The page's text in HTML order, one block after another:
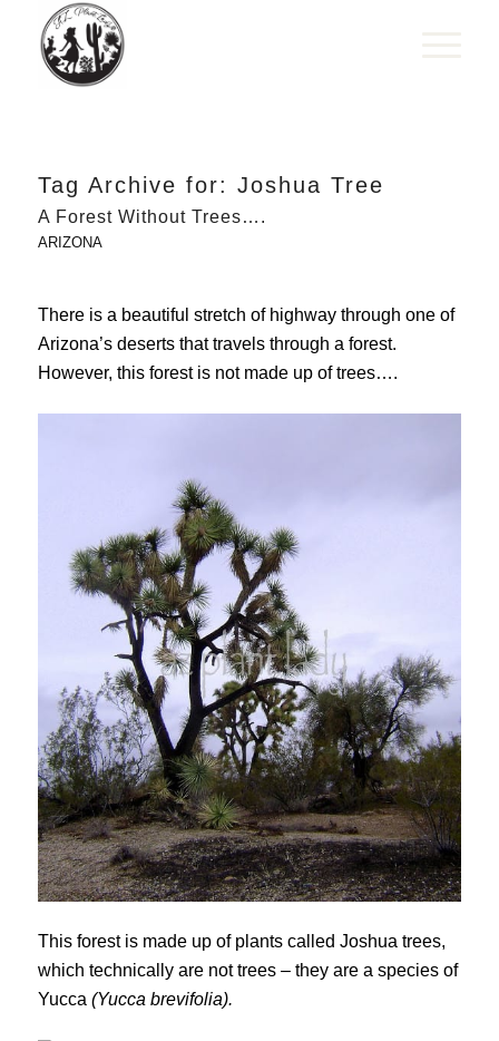
Tag Archive for: Joshua Tree
A Forest Without Trees….
ARIZONA
There is a beautiful stretch of highway through one of
Arizona’s deserts that travels through a forest.
However, this forest is not made up of trees….
This forest is made up of plants called Joshua trees,
which technically are not trees – they are a species of
Yucca (Yucca brevifolia).